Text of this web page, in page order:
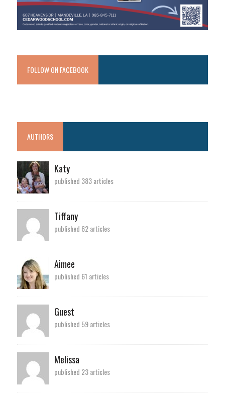
FOLLOW ON FACEBOOK
AUTHORS
Katy
published 383 articles
Tiffany
published 62 articles
Aimee
published 61 articles
Guest
published 59 articles
Melissa
published 23 articles